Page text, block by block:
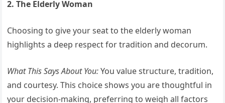
2. The Elderly Woman
Choosing to give your seat to the elderly woman
highlights a deep respect for tradition and decorum.
What This Says About You:You value structure, tradition,
and courtesy. This choice shows you are thoughtful in
your decision-making, preferring to weigh all factors